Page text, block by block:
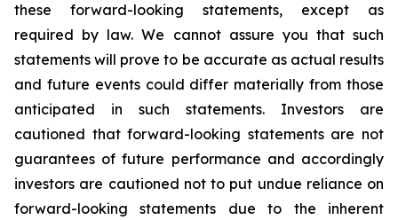
these forward-looking statements, except as
required by law. We cannot assure you that such
statements will prove to be accurate as actual results
and future events could differ materially from those
anticipated in such statements. Investors are
cautioned that forward-looking statements are not
guarantees of future performance and accordingly
investors are cautioned not to put undue reliance on
forward-looking statements due to the inherent